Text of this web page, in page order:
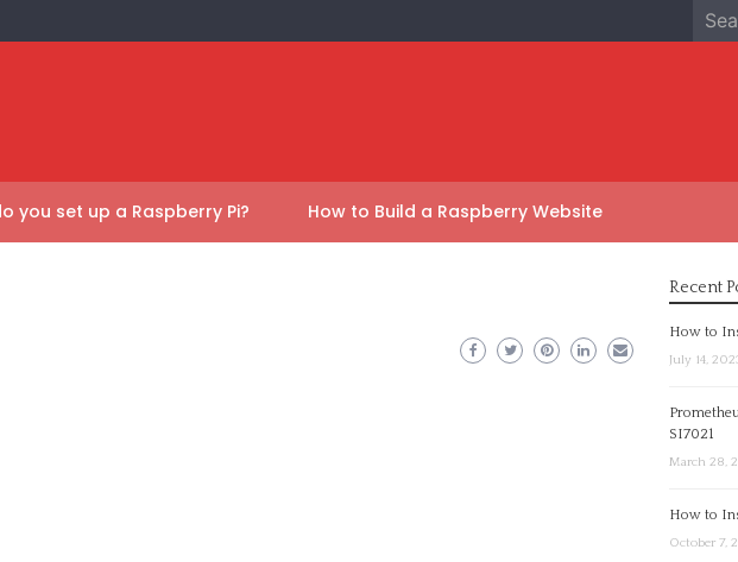
for:
you set up a Raspberry Pi? How to Build a Raspberry Website
Recent
How to
July 14,
SI7021
March 28,
How to
October 7,